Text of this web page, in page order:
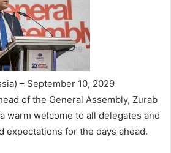
– September 10, 2029
of the General Assembly, Zurab
warm welcome to all delegates and
expectations for the days ahead.